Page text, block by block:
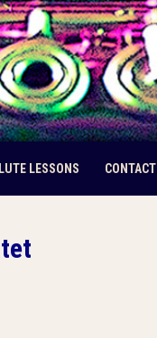
LESSONS CONTACT